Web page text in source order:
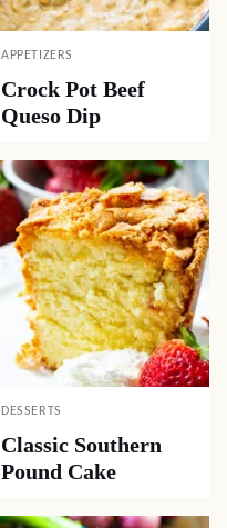
APPETIZERS
Crock Pot Beef
Queso Dip
DESSERTS
Classic Southern
Pound Cake